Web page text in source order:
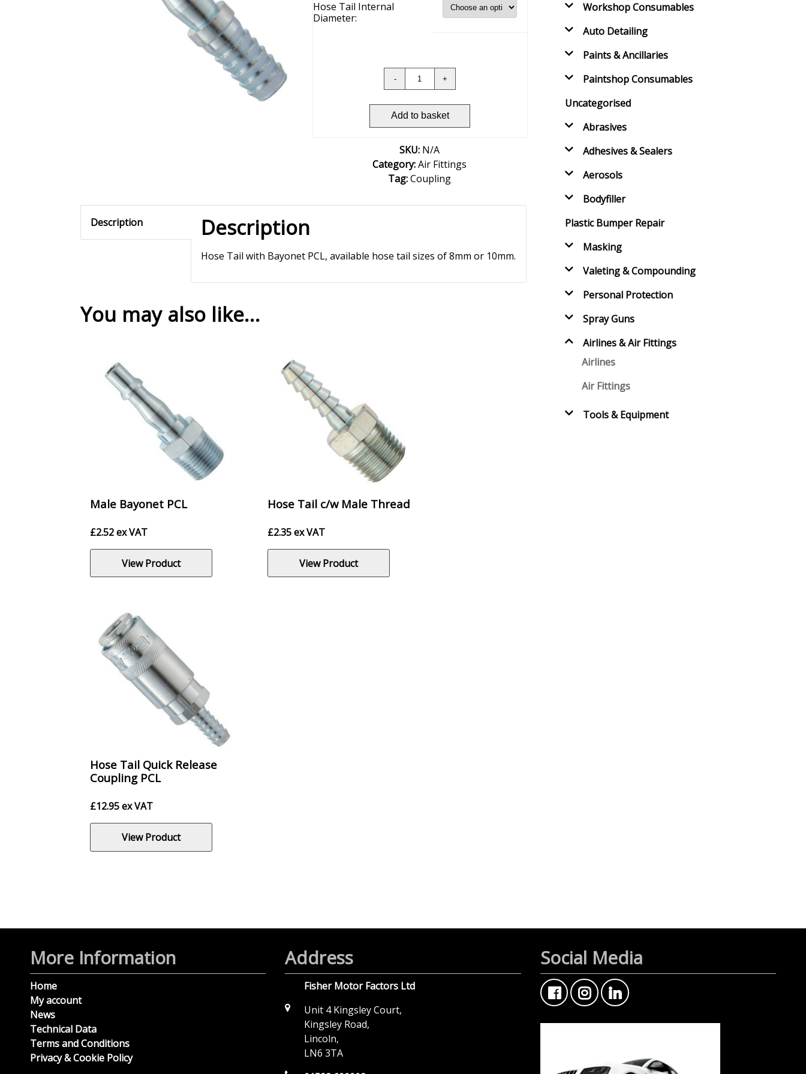
Hose Tail Internal
Diameter:
Add to basket
SKU: N/A
Category:Air Fittings
Tag:Coupling
Description Description
Hose Tail with Bayonet PCL, available hose tail sizes of 8mm or 10mm.
You may also like…
Male Bayonet PCL
£2.52 ex VAT
View Product
Hose Tail c/w Male Thread
£2.35 ex VAT
View Product
Hose Tail Quick Release
Coupling PCL
£12.95 ex VAT
View Product
Workshop Consumables
Auto Detailing
Paints & Ancillaries
Paintshop Consumables
Uncategorised
Abrasives
Adhesives & Sealers
Aerosols
Bodyfiller
Plastic Bumper Repair
Masking
Valeting & Compounding
Personal Protection
Spray Guns
Airlines & Air Fittings
Airlines
Air Fittings
Tools & Equipment
More Information
Home
My account
News
Technical Data
Terms and Conditions
Privacy & Cookie Policy
Address
Fisher Motor Factors Ltd
Unit 4 Kingsley Court,
Kingsley Road,
Lincoln,
LN6 3TA
Social Media